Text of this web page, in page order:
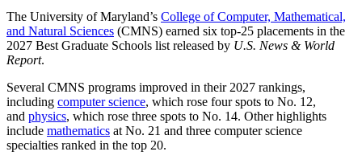
The University of Maryland’s College of Computer, Mathematical,
and Natural Sciences (CMNS) earned six top-25 placements in the
2027 Best Graduate Schools list released by U.S. News & World
Report.
Several CMNS programs improved in their 2027 rankings,
including computer science, which rose four spots to No. 12,
and physics, which rose three spots to No. 14. Other highlights
include mathematics at No. 21 and three computer science
specialties ranked in the top 20.